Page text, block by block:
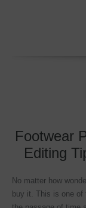
Footwear
Editing
No matter how
buy it. This is one of